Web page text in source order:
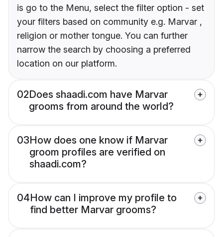
is go to the Menu, select the filter option - set
your filters based on community e.g. Marvar ,
religion or mother tongue. You can further
narrow the search by choosing a preferred
location on our platform.
02Does shaadi.com have Marvar
grooms from around the world?
03How does one know if Marvar
groom profiles are verified on
shaadi.com?
04How can I improve my profile to
find better Marvar grooms?